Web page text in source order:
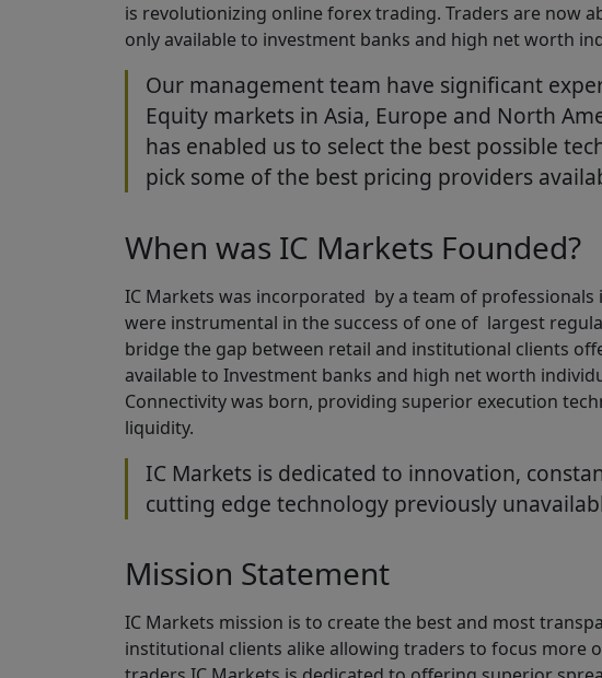
is revolutionizing online forex trading. Traders are now
only available to investment banks and high net worth
Our management team have significant
Equity markets in Asia, Europe and North
has enabled us to select the best possible
pick some of the best pricing providers
When was IC Markets Founded?
IC Markets was incorporated by a team of
were instrumental in the success of one of largest
bridge the gap between retail and institutional clients
available to Investment banks and high net worth
Connectivity was born, providing superior execution
liquidity.
IC Markets is dedicated to innovation,
cutting edge technology previously
Mission Statement
IC Markets mission is to create the best and most
institutional clients alike allowing traders to focus more